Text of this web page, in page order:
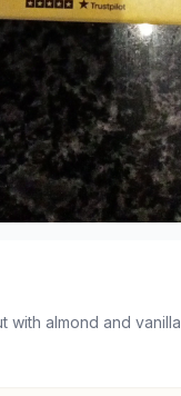
with almond and vanilla